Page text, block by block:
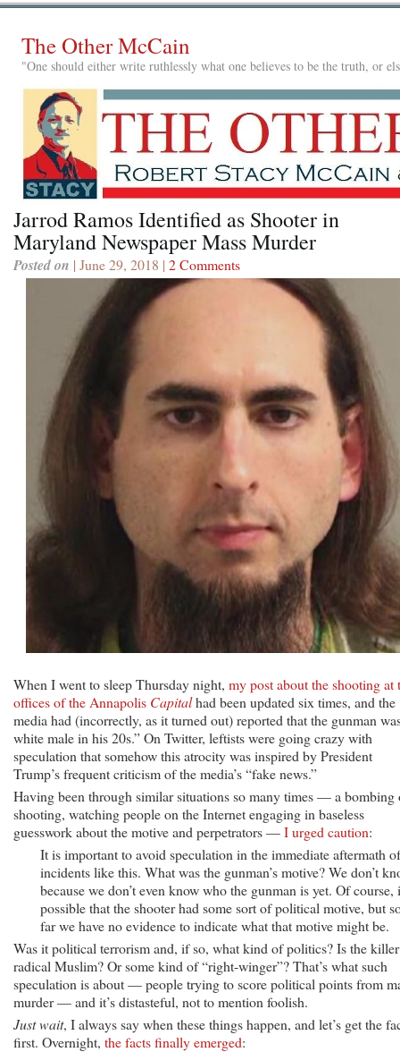
The Other McCain
"One should either write ruthlessly what one believes to be the truth, or
Jarrod Ramos Identified as Shooter in
Maryland Newspaper Mass Murder
Posted on | June 29, 2018 | 2 Comments
When I went to sleep Thursday night, my post about the shooting at
offices of the Annapolis Capitalhad been updated six times, and the
media had (incorrectly, as it turned out) reported that the gunman
white male in his 20s.” On Twitter, leftists were going crazy with
speculation that somehow this atrocity was inspired by President
Trump’s frequent criticism of the media’s “fake news.”
Having been through similar situations so many times — a bombing
shooting, watching people on the Internet engaging in baseless
guesswork about the motive and perpetrators —I urged caution:
It is important to avoid speculation in the immediate aftermath of
incidents like this. What was the gunman’s motive? We don’t
because we don’t even know who the gunman is yet. Of course,
possible that the shooter had some sort of political motive, but
far we have no evidence to indicate what that motive might be.
Was it political terrorism and, if so, what kind of politics? Is the
radical Muslim? Or some kind of “right-winger”? That’s what such
speculation is about — people trying to score political points from
murder — and it’s distasteful, not to mention foolish.
Just wait, I always say when these things happen, and let’s get the
first. Overnight, the facts finally emerged: